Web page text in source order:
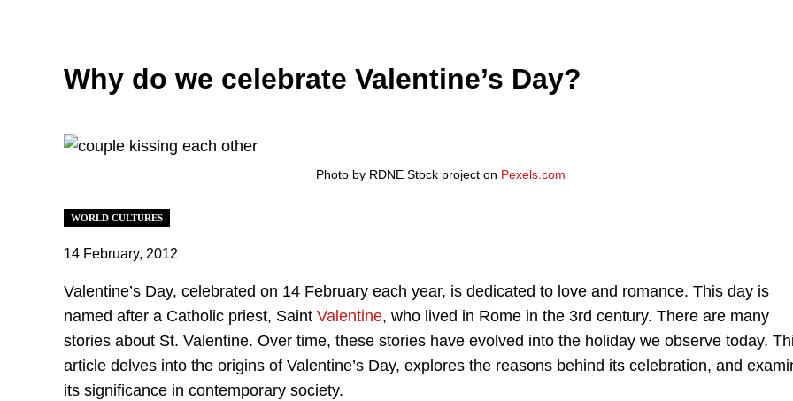
Why do we celebrate Valentine’s Day?
Photo by RDNE Stock project on Pexels.com
WORLD CULTURES
14 February, 2012
Valentine’s Day, celebrated on 14 February each year, is dedicated to love and romance. This day is
named after a Catholic priest, Saint Valentine, who lived in Rome in the 3rd century. There are many
stories about St. Valentine. Over time, these stories have evolved into the holiday we observe today.
article delves into the origins of Valentine’s Day, explores the reasons behind its celebration, and
its significance in contemporary society.